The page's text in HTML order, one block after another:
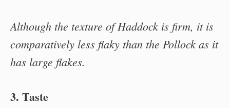
Although the texture of Haddock is firm, it is
comparatively less flaky than the Pollock as it
has large flakes.
3. Taste